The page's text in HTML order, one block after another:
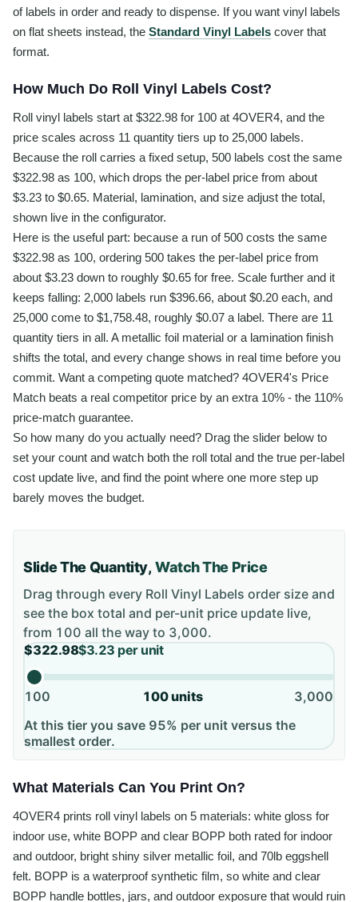
of labels in order and ready to dispense. If you want vinyl labels
on flat sheets instead, the Standard Vinyl Labels cover that
format.
How Much Do Roll Vinyl Labels Cost?
Roll vinyl labels start at $322.98 for 100 at 4OVER4, and the
price scales across 11 quantity tiers up to 25,000 labels.
Because the roll carries a fixed setup, 500 labels cost the same
$322.98 as 100, which drops the per-label price from about
$3.23 to $0.65. Material, lamination, and size adjust the total,
shown live in the configurator.
Here is the useful part: because a run of 500 costs the same
$322.98 as 100, ordering 500 takes the per-label price from
about $3.23 down to roughly $0.65 for free. Scale further and it
keeps falling: 2,000 labels run $396.66, about $0.20 each, and
25,000 come to $1,758.48, roughly $0.07 a label. There are 11
quantity tiers in all. A metallic foil material or a lamination finish
shifts the total, and every change shows in real time before you
commit. Want a competing quote matched? 4OVER4's Price
Match beats a real competitor price by an extra 10% - the 110%
price-match guarantee.
So how many do you actually need? Drag the slider below to
set your count and watch both the roll total and the true per-label
cost update live, and find the point where one more step up
barely moves the budget.
Slide The Quantity,Watch The Price
Drag through every Roll Vinyl Labels order size and
see the box total and per-unit price update live,
from 100 all the way to 3,000.
$322.98$3.23 per unit
100 100units
3,000
At this tier you save 95% per unit versus the
smallest order.
What Materials Can You Print On?
4OVER4 prints roll vinyl labels on 5 materials: white gloss for
indoor use, white BOPP and clear BOPP both rated for indoor
and outdoor, bright shiny silver metallic foil, and 70lb eggshell
felt. BOPP is a waterproof synthetic film, so white and clear
BOPP handle bottles, jars, and outdoor exposure that would ruin